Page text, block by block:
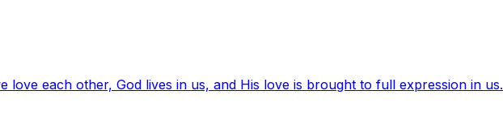
love each other, God lives in us, and His love is brought to full expression in us.